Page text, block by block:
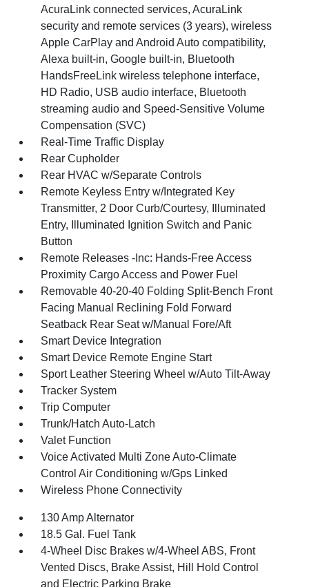
AcuraLink connected services, AcuraLink
security and remote services (3 years), wireless
Apple CarPlay and Android Auto compatibility,
Alexa built-in, Google built-in, Bluetooth
HandsFreeLink wireless telephone interface,
HD Radio, USB audio interface, Bluetooth
streaming audio and Speed-Sensitive Volume
Compensation (SVC)
Real-Time Traffic Display
Rear Cupholder
Rear HVAC w/Separate Controls
Remote Keyless Entry w/Integrated Key
Transmitter, 2 Door Curb/Courtesy, Illuminated
Entry, Illuminated Ignition Switch and Panic
Button
Remote Releases -Inc: Hands-Free Access
Proximity Cargo Access and Power Fuel
Removable 40-20-40 Folding Split-Bench Front
Facing Manual Reclining Fold Forward
Seatback Rear Seat w/Manual Fore/Aft
Smart Device Integration
Smart Device Remote Engine Start
Sport Leather Steering Wheel w/Auto Tilt-Away
Tracker System
Trip Computer
Trunk/Hatch Auto-Latch
Valet Function
Voice Activated Multi Zone Auto-Climate
Control Air Conditioning w/Gps Linked
Wireless Phone Connectivity
130 Amp Alternator
18.5 Gal. Fuel Tank
4-Wheel Disc Brakes w/4-Wheel ABS, Front
Vented Discs, Brake Assist, Hill Hold Control
and Electric Parking Brake